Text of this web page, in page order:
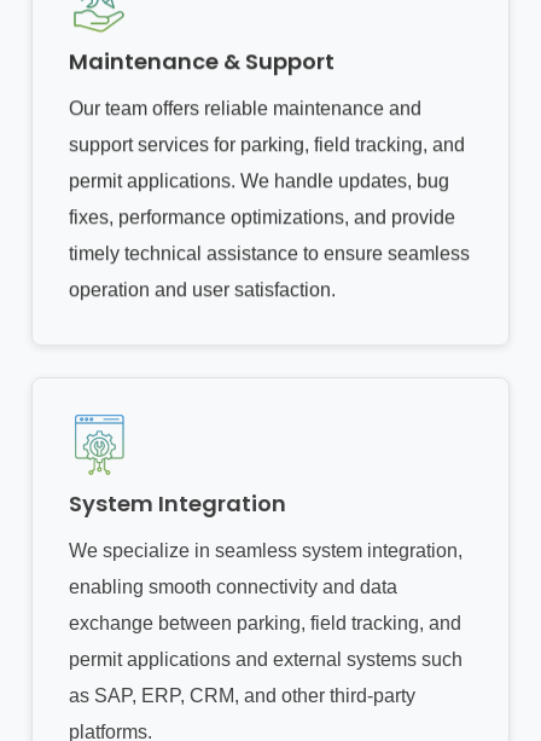
Maintenance & Support
Our team offers reliable maintenance and
support services for parking, field tracking, and
permit applications. We handle updates, bug
fixes, performance optimizations, and provide
timely technical assistance to ensure seamless
operation and user satisfaction.
System Integration
We specialize in seamless system integration,
enabling smooth connectivity and data
exchange between parking, field tracking, and
permit applications and external systems such
as SAP, ERP, CRM, and other third-party
platforms.